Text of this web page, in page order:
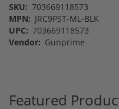
SKU: 703669118573
MPN: JRC9PST-ML-BLK
UPC: 703669118573
Vendor: Gunprime
Featured